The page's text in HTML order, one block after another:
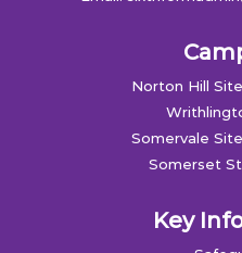
Norton Hill
Somervale
Somerset
Key